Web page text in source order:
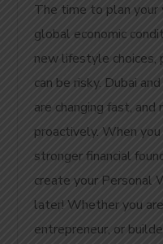
The time to plan your
global economic
new lifestyle
can be risky. Dubai
are changing fast,
proactively. When
stronger financial
create your Personal
later! Whether you
entrepreneur, or